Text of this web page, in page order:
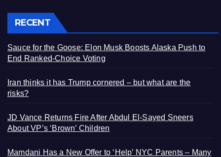
RECENT
Sauce for the Goose: Elon Musk Boosts Alaska Push to
End Ranked-Choice Voting
Iran thinks it has Trump cornered – but what are the
risks?
JD Vance Returns Fire After Abdul El-Sayed Sneers
About VP’s ‘Brown’ Children
Mamdani Has a New Offer to ‘Help’ NYC Parents – Many